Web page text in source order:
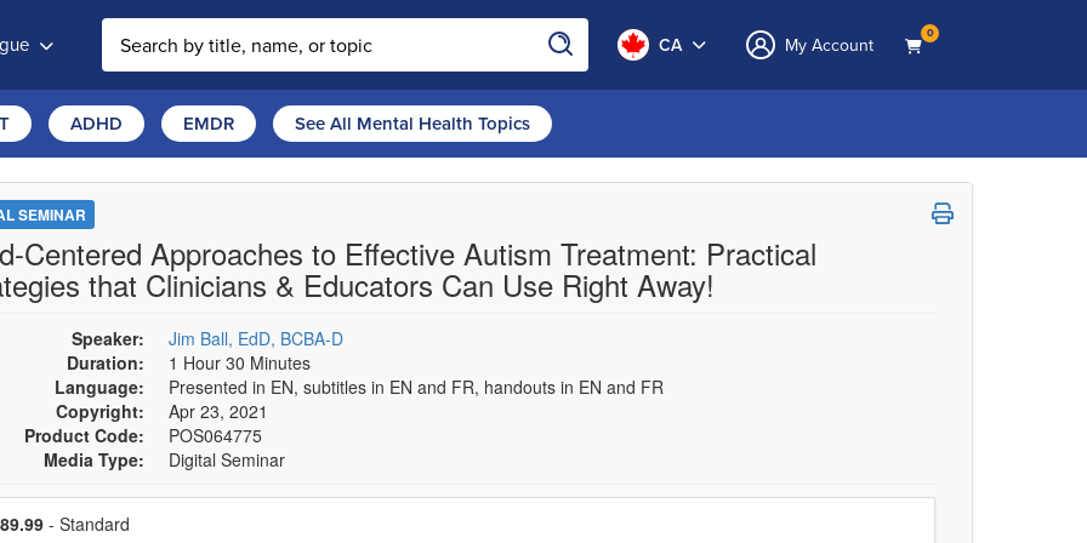
CA My Account 0
ADHD EMDR See All Mental Health Topics
SEMINAR
Centered Approaches to Effective Autism Treatment: Practical
that Clinicians & Educators Can Use Right Away!
Speaker:
Jim Ball, EdD, BCBA-D
Duration:
1 Hour 30 Minutes
Language:
Presented in EN, subtitles in EN and FR, handouts in EN and FR
Copyright:
Apr 23, 2021
Product Code:
POS064775
Media Type:
Digital Seminar
a price item
- Standard